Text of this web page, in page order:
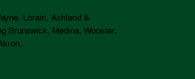
Lorain, Ashland &
Brunswick, Medina, Wooster,